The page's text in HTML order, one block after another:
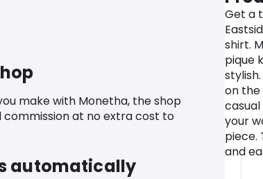
make with Monetha, the shop
commission at no extra cost to
automatically
Get a
shirt.
pique
on
your
piece.
and